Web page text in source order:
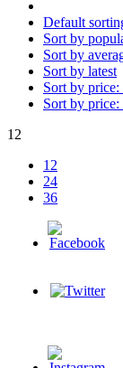
Default
Sort by
Sort by
Sort by latest
Sort by
Sort by
12
12
24
36